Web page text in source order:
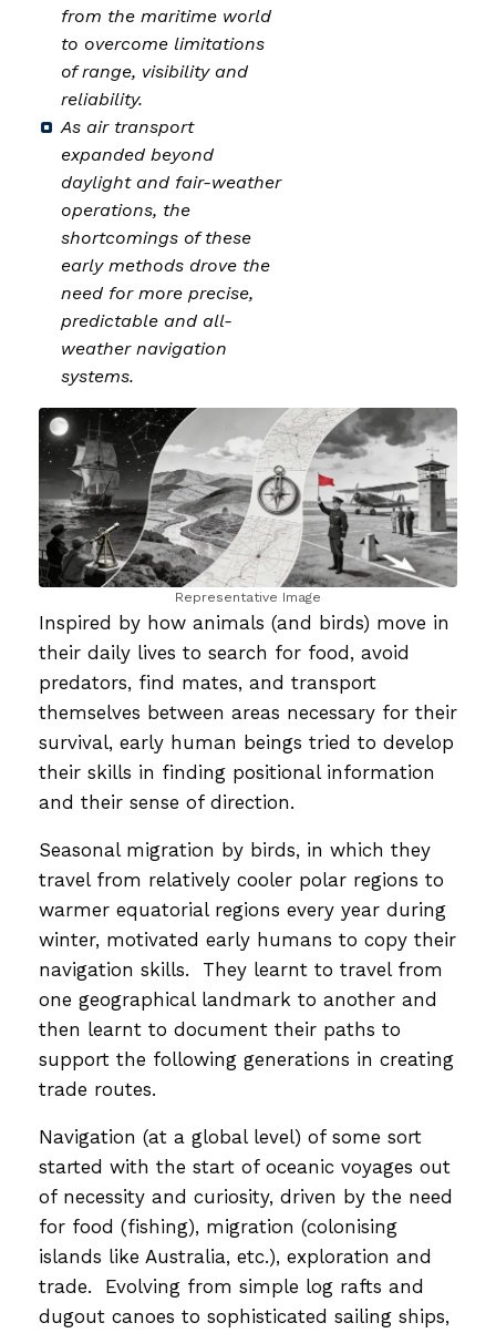
from the maritime world
to overcome limitations
of range, visibility and
reliability.
As air transport
expanded beyond
daylight and fair-weather
operations, the
shortcomings of these
early methods drove the
need for more precise,
predictable and all-
weather navigation
systems.
Representative Image
Inspired by how animals (and birds) move in
their daily lives to search for food, avoid
predators, find mates, and transport
themselves between areas necessary for their
survival, early human beings tried to develop
their skills in finding positional information
and their sense of direction.
Seasonal migration by birds, in which they
travel from relatively cooler polar regions to
warmer equatorial regions every year during
winter, motivated early humans to copy their
navigation skills. They learnt to travel from
one geographical landmark to another and
then learnt to document their paths to
support the following generations in creating
trade routes.
Navigation (at a global level) of some sort
started with the start of oceanic voyages out
of necessity and curiosity, driven by the need
for food (fishing), migration (colonising
islands like Australia, etc.), exploration and
trade. Evolving from simple log rafts and
dugout canoes to sophisticated sailing ships,